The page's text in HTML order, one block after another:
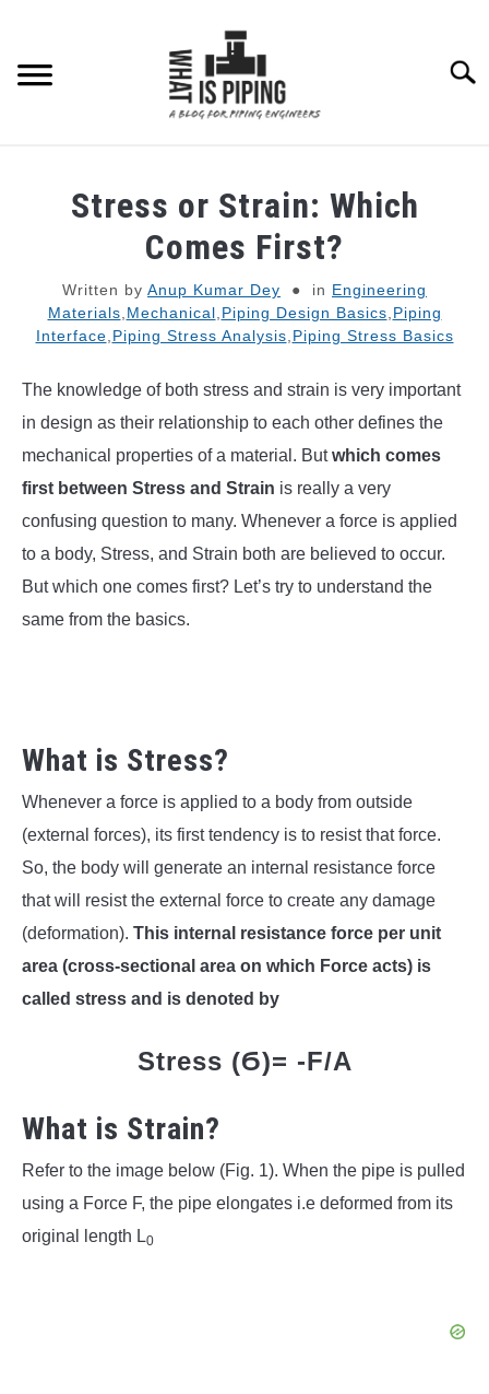
content
PIPING STRESS ANALYSIS
PIPING SUPPORTS
ENGINEERING MATERIALS
PDMS-E3D
Stress or Strain: Which
Comes First?
Written by Anup Kumar Dey in Engineering
Materials Mechanical Piping Design Basics Piping
Interface Piping Stress Analysis Piping Stress Basics
The knowledge of both stress and strain is very important
in design as their relationship to each other defines the
mechanical properties of a material. Butwhich comes
first between Stress and Strain is really a very
confusing question to many. Whenever a force is applied
to a body, Stress, and Strain both are believed to occur.
But which one comes first? Let’s try to understand the
same from the basics.
What is Stress?
Whenever a force is applied to a body from outside
(external forces), its first tendency is to resist that force.
So, the body will generate an internal resistance force
that will resist the external force to create any damage
(deformation). This internal resistance force per unit
area (cross-sectional area on which Force acts) is
called stress and is denoted by
Stress (Ϭ)= -F/A
What is Strain?
Refer to the image below (Fig. 1). When the pipe is pulled
using a Force F, the pipe elongates i.e deformed from its
original length L0